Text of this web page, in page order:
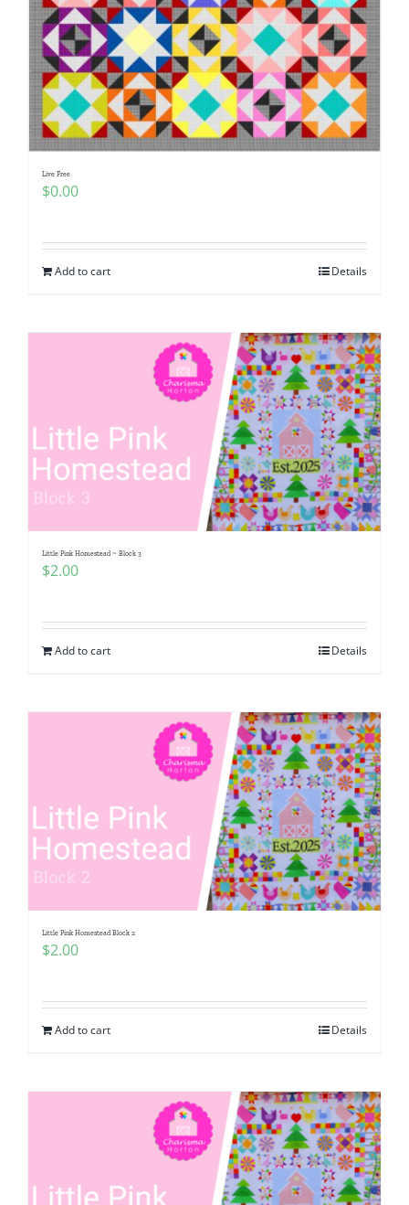
Live Free
$0.00
Add to cart Details
Little Pink Homestead ~ Block 3
$2.00
Add to cart Details
Little Pink Homestead Block 2
$2.00
Add to cart Details